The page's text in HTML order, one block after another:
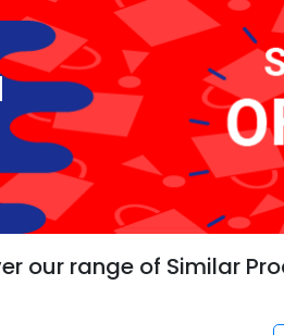
our range of Similar